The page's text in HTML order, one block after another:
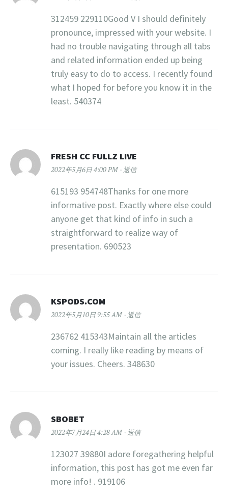
312459 229110Good V I should definitely
pronounce, impressed with your website. I
had no trouble navigating through all tabs
and related information ended up being
truly easy to do to access. I recently found
what I hoped for before you know it in the
least. 540374
FRESH CC FULLZ LIVE
2022年5月6日 4:00 PM 返信
615193 954748Thanks for one more
informative post. Exactly where else could
anyone get that kind of info in such a
straightforward to realize way of
presentation. 690523
KSPODS.COM
2022年5月10日 9:55 AM 返信
236762 415343Maintain all the articles
coming. I really like reading by means of
your issues. Cheers. 348630
SBOBET
2022年7月24日 4:28 AM 返信
123027 39880I adore foregathering helpful
information, this post has got me even far
more info! . 919106